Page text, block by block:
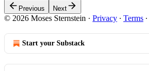
Previous Next
© 2026 Moses Sternstein · Privacy ∙ Terms ∙
Start your Substack